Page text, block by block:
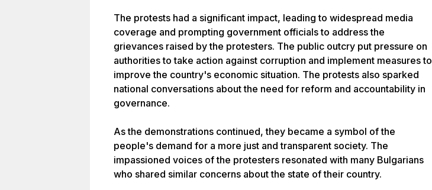
The protests had a significant impact, leading to widespread media
coverage and prompting government officials to address the
grievances raised by the protesters. The public outcry put pressure on
authorities to take action against corruption and implement measures to
improve the country's economic situation. The protests also sparked
national conversations about the need for reform and accountability in
governance.
As the demonstrations continued, they became a symbol of the
people's demand for a more just and transparent society. The
impassioned voices of the protesters resonated with many Bulgarians
who shared similar concerns about the state of their country.